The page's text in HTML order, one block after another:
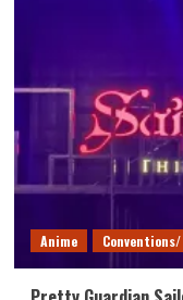
Anime Conventions/